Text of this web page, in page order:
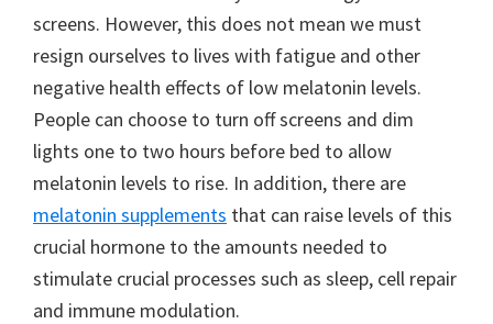
screens. However, this does not mean we must
resign ourselves to lives with fatigue and other
negative health effects of low melatonin levels.
People can choose to turn off screens and dim
lights one to two hours before bed to allow
melatonin levels to rise. In addition, there are
melatonin supplements that can raise levels of this
crucial hormone to the amounts needed to
stimulate crucial processes such as sleep, cell repair
and immune modulation.